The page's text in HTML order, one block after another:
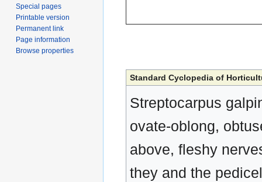
Standard Cyclopedia of
Streptocarpus
ovate-oblong,
above, fleshy
they and the
Special pages
Printable version
Permanent link
Page information
Browse properties